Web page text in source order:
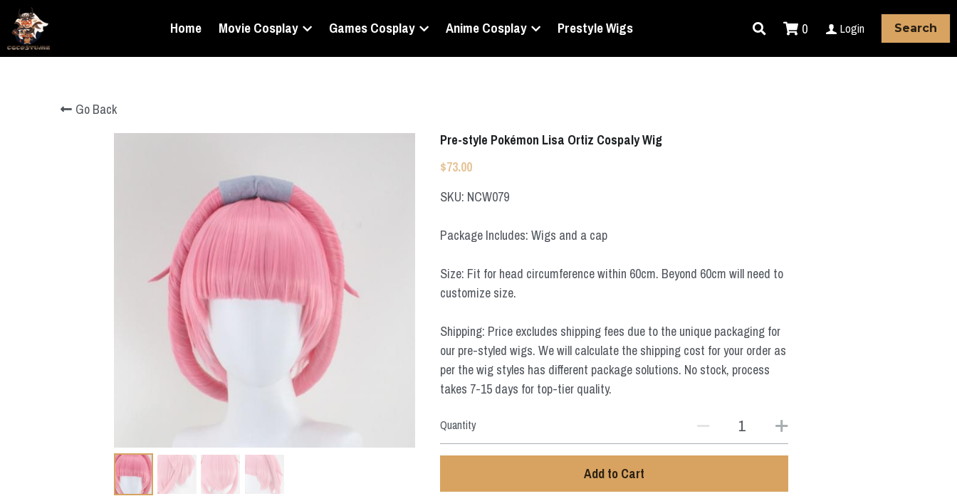
Home Movie Cosplay Games Cosplay Anime Cosplay Prestyle Wigs 0 Login Search
Go Back
Pre-style Pokémon Lisa Ortiz Cospaly Wig
$73.00
SKU: NCW079
Package Includes: Wigs and a cap
Size: Fit for head circumference within 60cm. Beyond 60cm will need to
customize size.
Shipping: Price excludes shipping fees due to the unique packaging for
our pre-styled wigs. We will calculate the shipping cost for your order as
per the wig styles has different package solutions. No stock, process
takes 7-15 days for top-tier quality.
Quantity
Add to Cart